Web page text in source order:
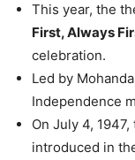
This year, the
First, Always
celebration.
Led by
Independence
On July 4,
introduced in